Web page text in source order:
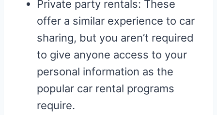
Private party rentals: These
offer a similar experience to car
sharing, but you aren’t required
to give anyone access to your
personal information as the
popular car rental programs
require.